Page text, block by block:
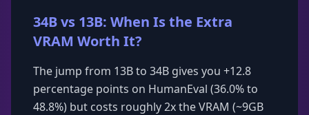
34B vs 13B: When Is the Extra
VRAM Worth It?
The jump from 13B to 34B gives you +12.8
percentage points on HumanEval (36.0% to
48.8%) but costs roughly 2x the VRAM (~9GB